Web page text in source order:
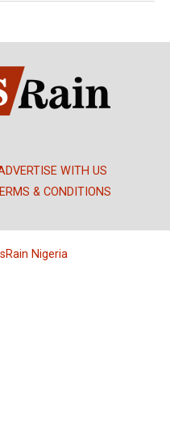
WITH US
& CONDITIONS
Nigeria